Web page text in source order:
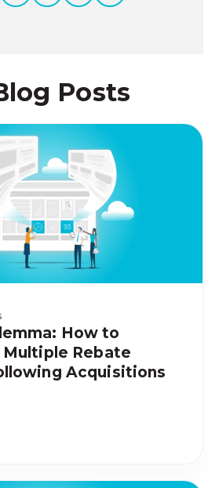
Posts
How to
Rebate
Acquisitions